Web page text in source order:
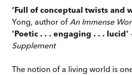
‘Full of conceptual twists and
Yong, author of An Immense
'Poetic . . . engaging . . . lucid'
Supplement
The notion of a living world is